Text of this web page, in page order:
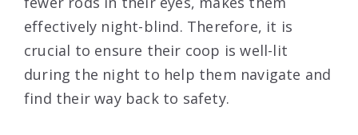
effectively night-blind. Therefore, it is
crucial to ensure their coop is well-lit
during the night to help them navigate and
find their way back to safety.